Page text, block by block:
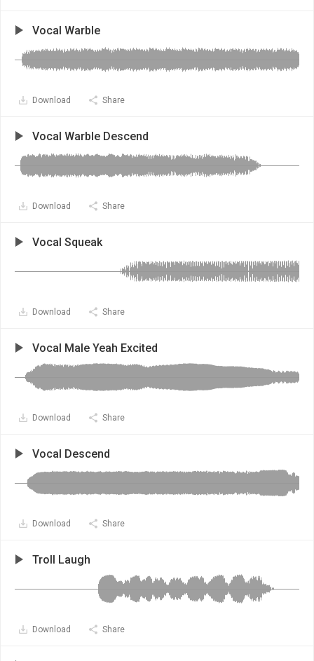
Vocal Warble
Download Share
Vocal Warble Descend
Download Share
Vocal Squeak
Download Share
Vocal Male Yeah Excited
Download Share
Vocal Descend
Download Share
Troll Laugh
Download Share